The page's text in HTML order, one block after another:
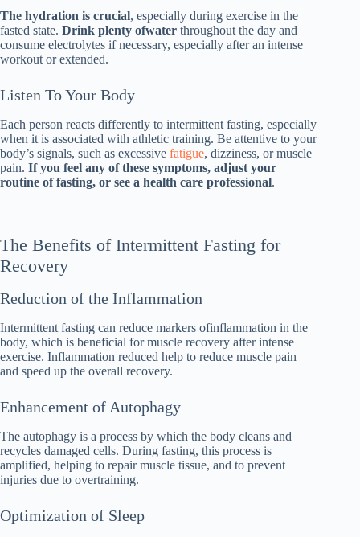
The hydration is crucial, especially during exercise in the
fasted state. Drink plenty ofwater throughout the day and
consume electrolytes if necessary, especially after an intense
workout or extended.
Listen To Your Body
Each person reacts differently to intermittent fasting, especially
when it is associated with athletic training. Be attentive to your
body’s signals, such as excessive fatigue, dizziness, or muscle
pain. If you feel any of these symptoms, adjust your
routine of fasting, or see a health care professional.
The Benefits of Intermittent Fasting for
Recovery
Reduction of the Inflammation
Intermittent fasting can reduce markers ofinflammation in the
body, which is beneficial for muscle recovery after intense
exercise. Inflammation reduced help to reduce muscle pain
and speed up the overall recovery.
Enhancement of Autophagy
The autophagy is a process by which the body cleans and
recycles damaged cells. During fasting, this process is
amplified, helping to repair muscle tissue, and to prevent
injuries due to overtraining.
Optimization of Sleep